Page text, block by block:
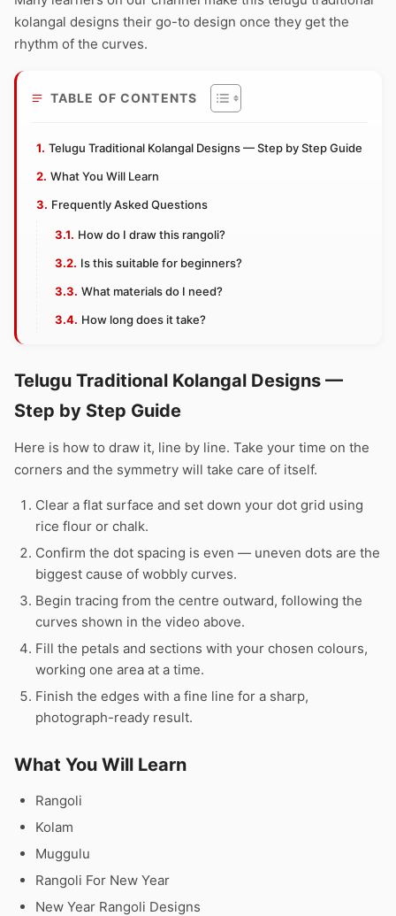
kolangal designs their go-to design once they get the
rhythm of the curves.
TABLE OF CONTENTS
Telugu Traditional Kolangal Designs — Step by Step Guide
What You Will Learn
Frequently Asked Questions
How do I draw this rangoli?
Is this suitable for beginners?
What materials do I need?
How long does it take?
Telugu Traditional Kolangal Designs —
Step by Step Guide
Here is how to draw it, line by line. Take your time on the
corners and the symmetry will take care of itself.
Clear a flat surface and set down your dot grid using
rice flour or chalk.
Confirm the dot spacing is even — uneven dots are the
biggest cause of wobbly curves.
Begin tracing from the centre outward, following the
curves shown in the video above.
Fill the petals and sections with your chosen colours,
working one area at a time.
Finish the edges with a fine line for a sharp,
photograph-ready result.
What You Will Learn
Rangoli
Kolam
Muggulu
Rangoli For New Year
New Year Rangoli Designs